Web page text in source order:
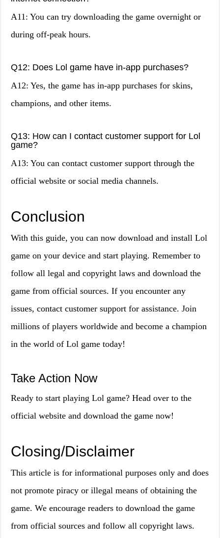
A11: You can try downloading the game overnight or
during off-peak hours.
Q12: Does Lol game have in-app purchases?
A12: Yes, the game has in-app purchases for skins,
champions, and other items.
Q13: How can I contact customer support for Lol
game?
A13: You can contact customer support through the
official website or social media channels.
Conclusion
With this guide, you can now download and install Lol
game on your device and start playing. Remember to
follow all legal and copyright laws and download the
game from official sources. If you encounter any
issues, contact customer support for assistance. Join
millions of players worldwide and become a champion
in the world of Lol game today!
Take Action Now
Ready to start playing Lol game? Head over to the
official website and download the game now!
Closing/Disclaimer
This article is for informational purposes only and does
not promote piracy or illegal means of obtaining the
game. We encourage readers to download the game
from official sources and follow all copyright laws.